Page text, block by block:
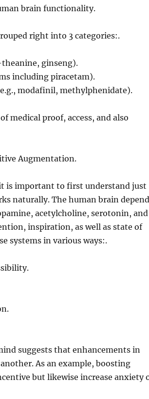
brain functionality.
right into 3 categories:.
ginseng).
including piracetam).
modafinil, methylphenidate).
medical proof, access, and also
Augmentation.
is important to first understand just
naturally. The human brain
acetylcholine, serotonin, and
inspiration, as well as state of
systems in various ways:.
suggests that enhancements in
As an example, boosting
but likewise increase anxiety